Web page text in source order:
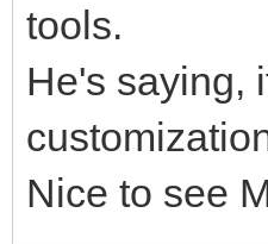
tools.
He's saying,
Nice to see